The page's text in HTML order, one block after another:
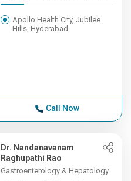
Apollo Health City, Jubilee
Hills, Hyderabad
Call Now
Dr. Nandanavanam
Raghupathi Rao
Gastroenterology & Hepatology